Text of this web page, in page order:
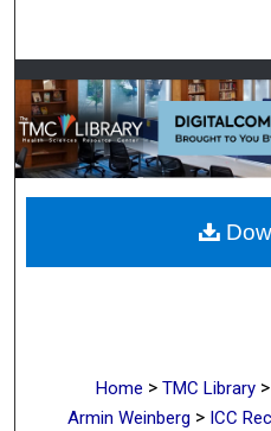
Browse
My
Digital
Home > TMC Library >
Armin Weinberg > ICC